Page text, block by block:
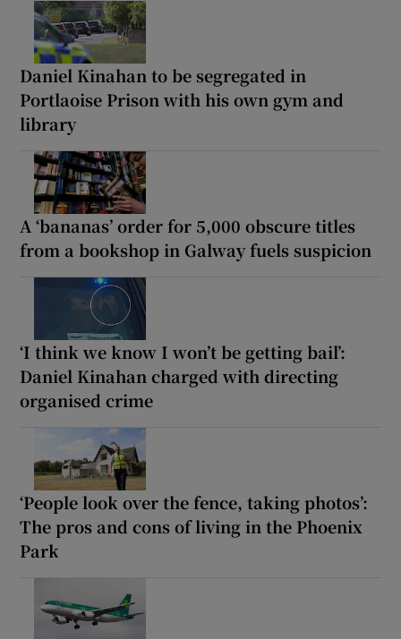
Daniel Kinahan to be segregated in
Portlaoise Prison with his own gym and
library
A ‘bananas’ order for 5,000 obscure titles
from a bookshop in Galway fuels suspicion
‘I think we know I won’t be getting bail’:
Daniel Kinahan charged with directing
organised crime
‘People look over the fence, taking photos’:
The pros and cons of living in the Phoenix
Park